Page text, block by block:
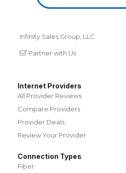
Infinity Sales Group, LLC
Partner with Us
Internet Providers
All Provider Reviews
Compare Providers
Provider Deals
Review Your Provider
Connection Types
Fiber